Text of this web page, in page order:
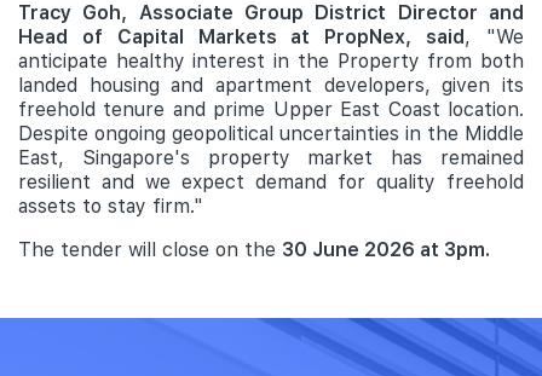
Tracy Goh, Associate Group District Director and
Head of Capital Markets at PropNex, said, "We
anticipate healthy interest in the Property from both
landed housing and apartment developers, given its
freehold tenure and prime Upper East Coast location.
Despite ongoing geopolitical uncertainties in the Middle
East, Singapore's property market has remained
resilient and we expect demand for quality freehold
assets to stay firm."
The tender will close on the 30 June 2026 at 3pm.